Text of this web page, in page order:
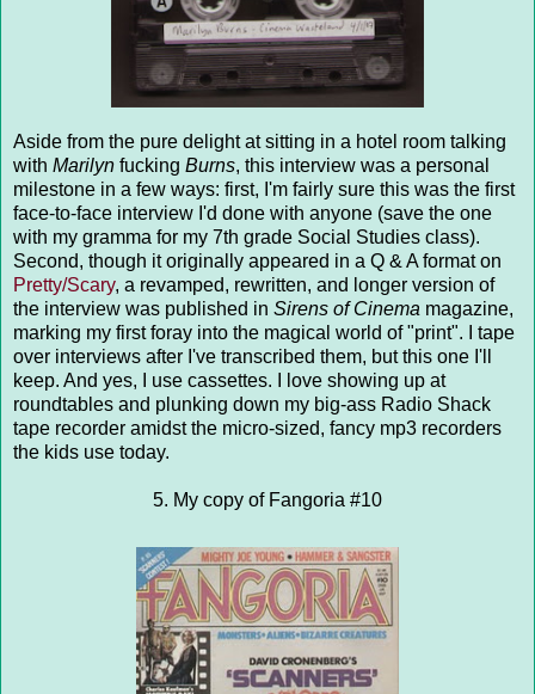
Aside from the pure delight at sitting in a hotel room talking
with Marilyn fucking Burns, this interview was a personal
milestone in a few ways: first, I'm fairly sure this was the first
face-to-face interview I'd done with anyone (save the one
with my gramma for my 7th grade Social Studies class).
Second, though it originally appeared in a Q & A format on
Pretty/Scary, a revamped, rewritten, and longer version of
the interview was published in Sirens of Cinema magazine,
marking my first foray into the magical world of "print". I tape
over interviews after I've transcribed them, but this one I'll
keep. And yes, I use cassettes. I love showing up at
roundtables and plunking down my big-ass Radio Shack
tape recorder amidst the micro-sized, fancy mp3 recorders
the kids use today.
5. My copy of Fangoria #10